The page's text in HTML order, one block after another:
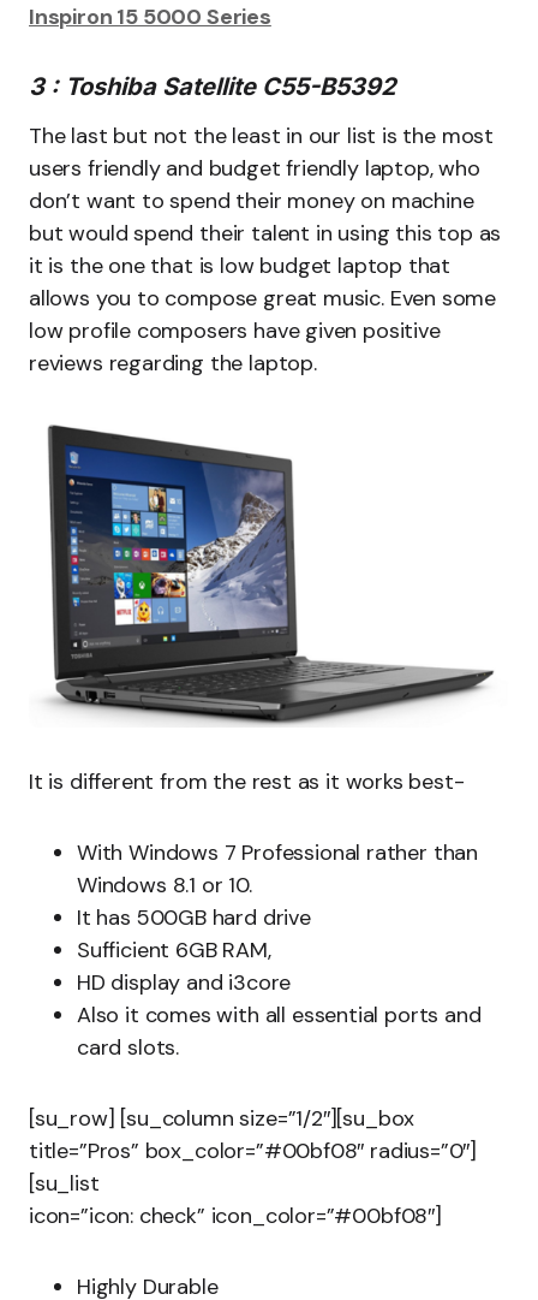
Inspiron 15 5000 Series
3 : Toshiba Satellite C55-B5392
The last but not the least in our list is the most
users friendly and budget friendly laptop, who
don’t want to spend their money on machine
but would spend their talent in using this top as
it is the one that is low budget laptop that
allows you to compose great music. Even some
low profile composers have given positive
reviews regarding the laptop.
It is different from the rest as it works best-
With Windows 7 Professional rather than
Windows 8.1 or 10.
It has 500GB hard drive
Sufficient 6GB RAM,
HD display and i3core
Also it comes with all essential ports and
card slots.
[su_row] [su_column size=”1/2″][su_box
title=”Pros” box_color=”#00bf08″ radius=”0″]
[su_list
icon=”icon: check” icon_color=”#00bf08″]
Highly Durable